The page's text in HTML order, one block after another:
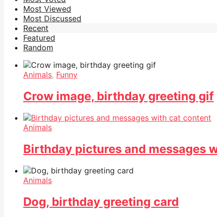
Most Viewed
Most Discussed
Recent
Featured
Random
Animals, Funny
Crow image, birthday greeting gif
Animals
Birthday pictures and messages
Animals
Dog, birthday greeting card